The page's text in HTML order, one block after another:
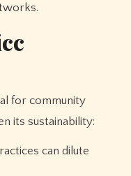
for community
its sustainability:
can dilute